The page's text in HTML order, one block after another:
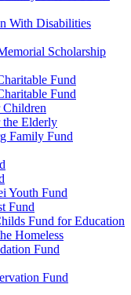
With Disabilities
Scholarship
Fund
Fund
Elderly
Family Fund
Youth Fund
Fund
Fund for Education
Homeless
Fund
Fund